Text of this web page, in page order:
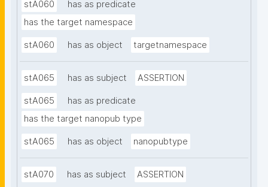
stA060
has as predicate
has the target namespace
stA060 has as object targetnamespace
stA065 has as subject ASSERTION
stA065
has as predicate
has the target nanopub type
stA065 has as object nanopubtype
stA070 has as subject ASSERTION